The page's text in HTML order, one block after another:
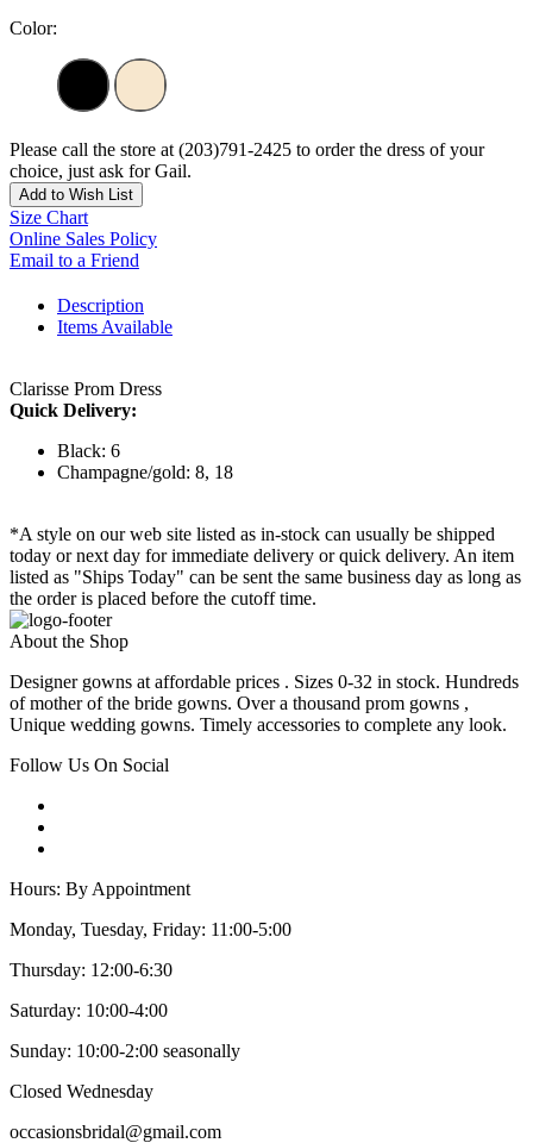
Color:
Please call the store at (203)791-2425 to order the dress of your
choice, just ask for Gail.
Add to Wish List
Size Chart
Online Sales Policy
Email to a Friend
Description
Items Available
Clarisse Prom Dress
Quick Delivery:
Black: 6
Champagne/gold: 8, 18
*A style on our web site listed as in-stock can usually be shipped
today or next day for immediate delivery or quick delivery. An item
listed as "Ships Today" can be sent the same business day as long as
the order is placed before the cutoff time.
About the Shop
Designer gowns at affordable prices . Sizes 0-32 in stock. Hundreds
of mother of the bride gowns. Over a thousand prom gowns ,
Unique wedding gowns. Timely accessories to complete any look.
Follow Us On Social
Hours: By Appointment
Monday, Tuesday, Friday: 11:00-5:00
Thursday: 12:00-6:30
Saturday: 10:00-4:00
Sunday: 10:00-2:00 seasonally
Closed Wednesday
occasionsbridal@gmail.com